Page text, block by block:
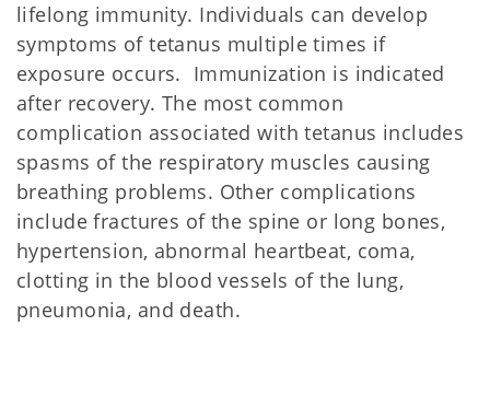
lifelong immunity. Individuals can develop
symptoms of tetanus multiple times if
exposure occurs. Immunization is indicated
after recovery. The most common
complication associated with tetanus includes
spasms of the respiratory muscles causing
breathing problems. Other complications
include fractures of the spine or long bones,
hypertension, abnormal heartbeat, coma,
clotting in the blood vessels of the lung,
pneumonia, and death.